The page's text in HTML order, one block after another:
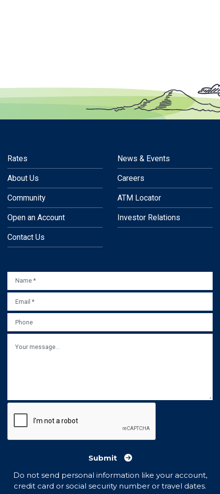
Rates News & Events
About Us Careers
Community ATM Locator
Open an Account Investor Relations
Contact Us
PHONE
Do not send personal information like your account,
credit card or social security number or travel dates.
Submit